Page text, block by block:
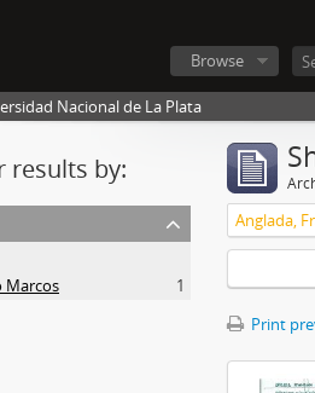
Browse
Nacional de La Plata
results by:
Marcos
1
Anglada,
Print